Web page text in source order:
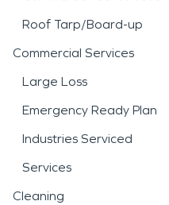
Roof Tarp/Board-up
Commercial Services
Large Loss
Emergency Ready Plan
Industries Serviced
Services
Cleaning